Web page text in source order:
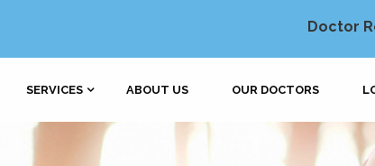
Doctor
SERVICES ABOUT US OUR DOCTORS